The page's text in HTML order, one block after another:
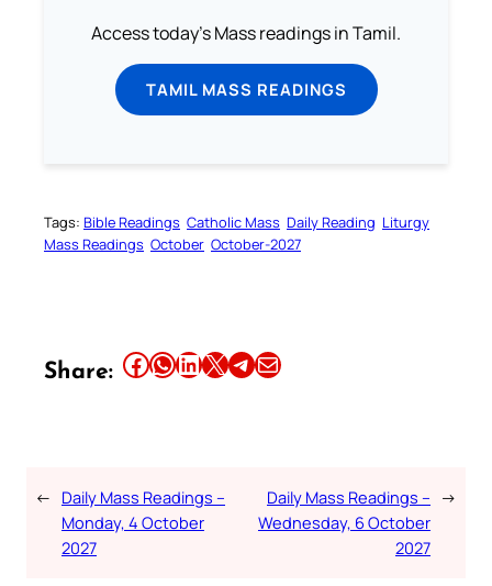
Access today's Mass readings in Tamil.
TAMIL MASS READINGS
Tags: Bible Readings Catholic Mass Daily Reading Liturgy
Mass Readings October October-2027
Share: Share this article on Facebook Share this article on WhatsApp Share this article on LinkedIn Share this article on X Share this article on TelegramEmail this Article
← Daily Mass Readings –
Monday, 4 October
2027
Daily Mass Readings –
Wednesday, 6 October
2027
→